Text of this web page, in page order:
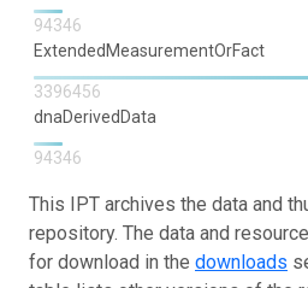
94346
ExtendedMeasurementOrFact
3396456
dnaDerivedData
94346
This IPT archives the data and
repository. The data and
for download in the downloads